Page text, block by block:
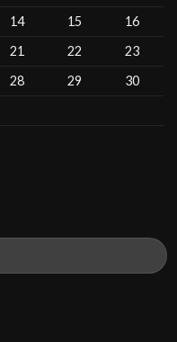
14 15
16
21 22
23
28 29
30